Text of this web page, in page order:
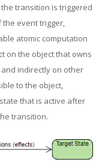
transition is triggered
event trigger,
atomic computation
on the object that owns
indirectly on other
to the object,
that is active after
transition.